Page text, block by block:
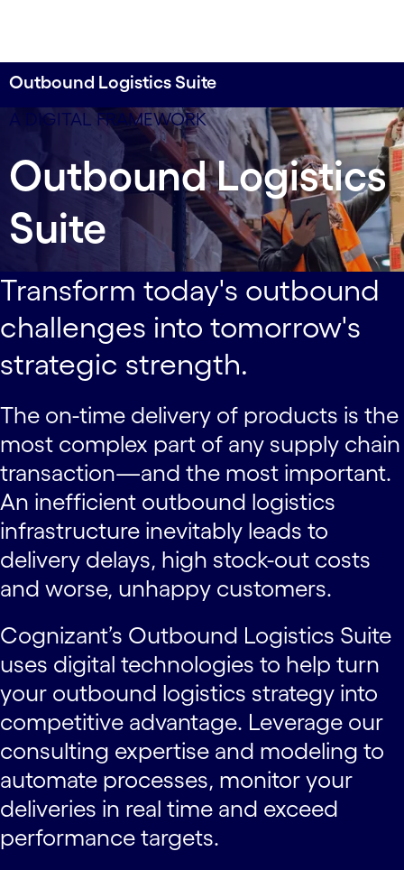
Outbound Logistics Suite
A DIGITAL FRAMEWORK
Outbound Logistics
Suite
Perfect the supply chain processes that impact
your customers most.
data-xy-axis-lg:null; data-xy-axis-md:80% 0%; data-
xy-axis-sm:80% 0%
Transform today's outbound
challenges into tomorrow's
strategic strength.
The on-time delivery of products is the
most complex part of any supply chain
transaction—and the most important.
An inefficient outbound logistics
infrastructure inevitably leads to
delivery delays, high stock-out costs
and worse, unhappy customers.
Cognizant’s Outbound Logistics Suite
uses digital technologies to help turn
your outbound logistics strategy into
competitive advantage. Leverage our
consulting expertise and modeling to
automate processes, monitor your
deliveries in real time and exceed
performance targets.